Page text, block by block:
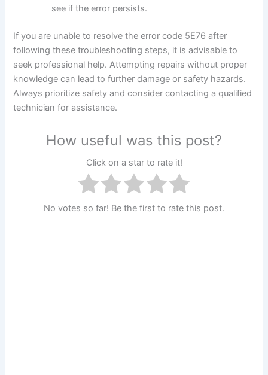
see if the error persists.
If you are unable to resolve the error code 5E76 after
following these troubleshooting steps, it is advisable to
seek professional help. Attempting repairs without proper
knowledge can lead to further damage or safety hazards.
Always prioritize safety and consider contacting a qualified
technician for assistance.
How useful was this post?
Click on a star to rate it!
No votes so far! Be the first to rate this post.